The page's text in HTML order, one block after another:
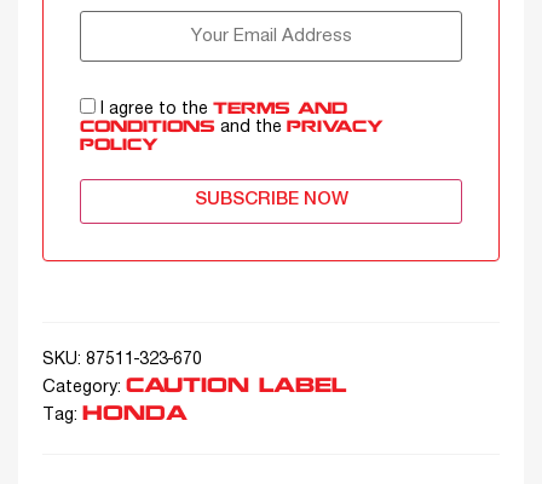
I agree to the TERMS AND
CONDITIONS and the
PRIVACY
POLICY
SUBSCRIBE NOW
SKU: 87511-323-670
Category: CAUTION LABEL
Tag: HONDA